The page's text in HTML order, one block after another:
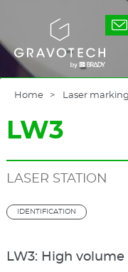
content
Gravotech
Home Laser
LW3
LASER STATION
IDENTIFICATION
LW3: High